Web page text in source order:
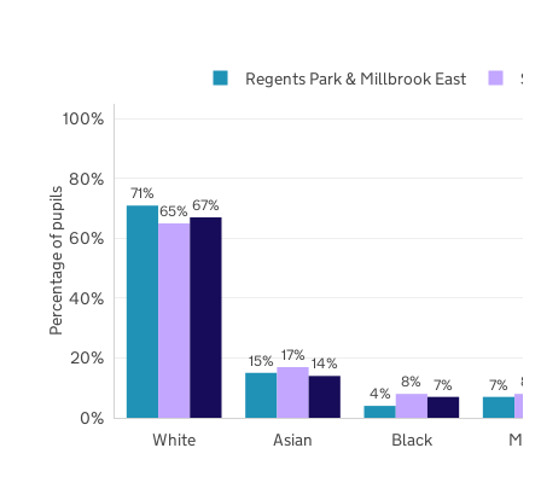
71%
15%
4%
7%
65%
17%
8%
8%
67%
14%
7%
White Asian Black
0%
20%
40%
60%
80%
100%
Regents Park & Millbrook East
Percentage of pupils